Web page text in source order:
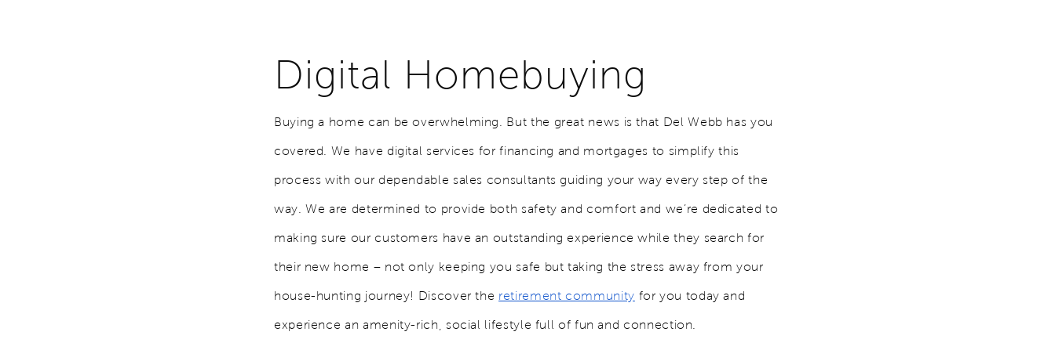
Digital Homebuying
Buying a home can be overwhelming. But the great news is that Del Webb has you
covered. We have digital services for financing and mortgages to simplify this
process with our dependable sales consultants guiding your way every step of the
way. We are determined to provide both safety and comfort and we’re dedicated to
making sure our customers have an outstanding experience while they search for
their new home – not only keeping you safe but taking the stress away from your
house-hunting journey! Discover the retirement community for you today and
experience an amenity-rich, social lifestyle full of fun and connection.